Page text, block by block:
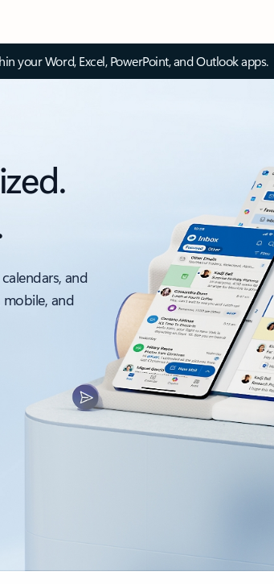
your Word, Excel, PowerPoint, and Outlook apps.
and
and